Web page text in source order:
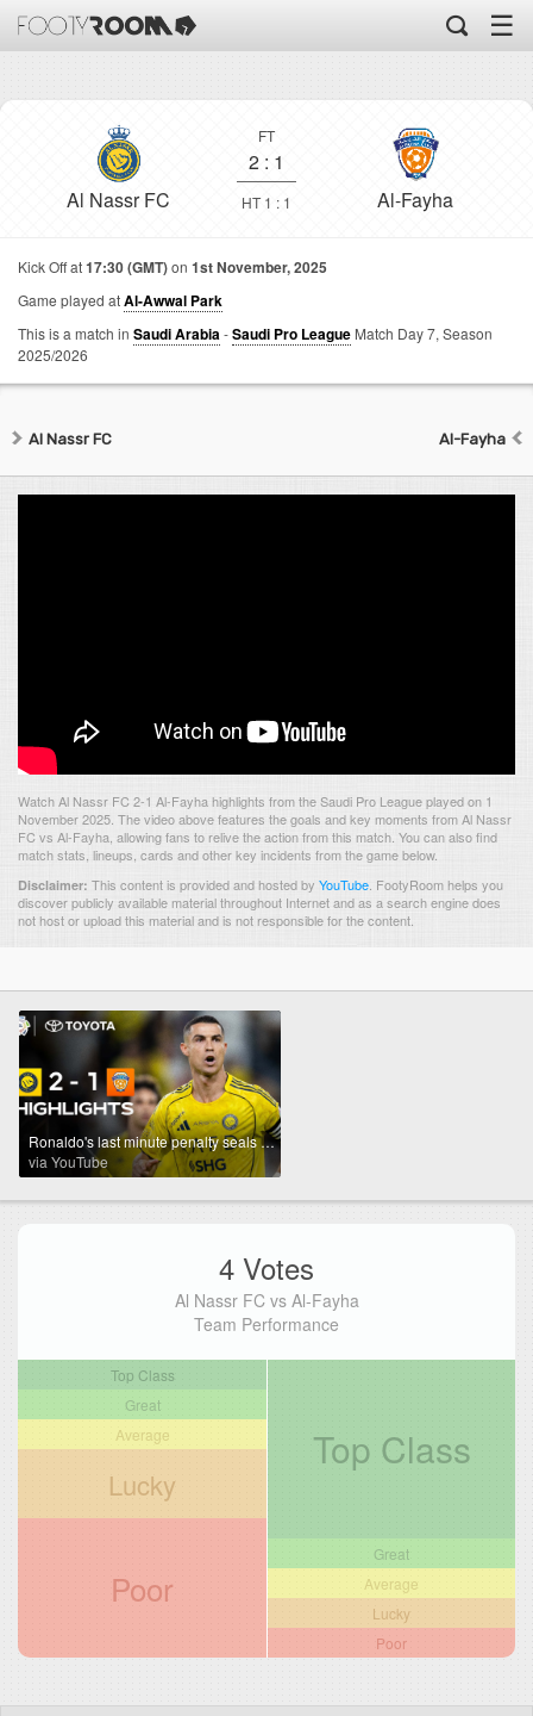
☰
Al Nassr FC
FT
2 : 1
HT 1 : 1 Al-Fayha
Kick Off at17:30 (GMT)on 1st November, 2025
Game played atAl-Awwal Park
This is a match in Saudi Arabia-Saudi Pro League Match Day 7, Season
2025/2026
Al Nassr FC Al-Fayha
Watch Al Nassr FC 2-1 Al-Fayha highlights from the Saudi Pro League played on 1
November 2025. The video above features the goals and key moments from Al Nassr
FC vs Al-Fayha, allowing fans to relive the action from this match. You can also find
match stats, lineups, cards and other key incidents from the game below.
Disclaimer: This content is provided and hosted by YouTube FootyRoom helps you
discover publicly available material throughout Internet and as a search engine does
not host or upload this material and is not responsible for the content.
Ronaldo's last minute penalty seals all 3 points for Al Nassr! 🐐 | Powered By Toyota
via YouTube
4 Votes
Al Nassr FC vs Al-Fayha
Team Performance
Top Class
Great
Average
Lucky
Poor
Top Class
Great
Average
Lucky
Poor